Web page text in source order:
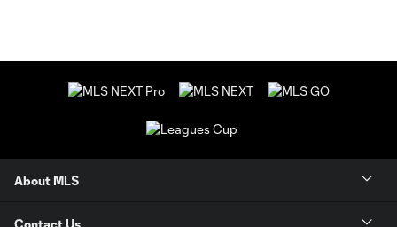
About MLS
Contact Us